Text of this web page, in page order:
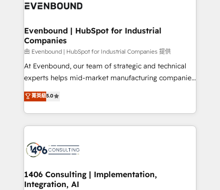
ISO9001:2015 取得 ✓ 400社以上の導入実績 ✓
状整理の壁打ちなど、構想段階からお気軽にお問い合わ
せください。
and—most importantly—simple. That’s why we lean
products and strategies that actually make a
difference.
Evenbound | HubSpot for Industrial
Companies
由 Evenbound | HubSpot for Industrial Companies 提供
At Evenbound, our team of strategic and technical
experts helps mid-market manufacturing companies
achieve real growth. We specialize in delivering
tailored solutions that drive results by leveraging
HubSpot’s platform and data to fuel success.
Technical Solutions: - HubSpot Technical Consulting -
Onboarding - Data Migration & Integrations -
Revenue Operations - Inbound Marketing -
Outbound Marketing - HubSpot CMS Website
菁英級5.0
1406 Consulting | Implementation,
Integration, AI